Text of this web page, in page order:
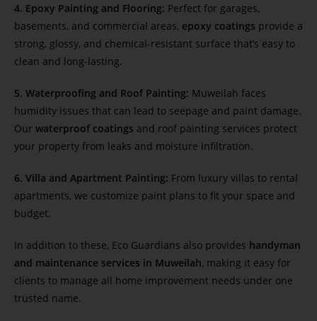
4. Epoxy Painting and Flooring: Perfect for garages,
basements, and commercial areas, epoxy coatings provide a
strong, glossy, and chemical-resistant surface that’s easy to
clean and long-lasting.
5. Waterproofing and Roof Painting: Muweilah faces
humidity issues that can lead to seepage and paint damage.
Our waterproof coatings and roof painting services protect
your property from leaks and moisture infiltration.
6. Villa and Apartment Painting: From luxury villas to rental
apartments, we customize paint plans to fit your space and
budget.
In addition to these, Eco Guardians also provides handyman
and maintenance services in Muweilah, making it easy for
clients to manage all home improvement needs under one
trusted name.